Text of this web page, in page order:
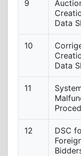
9
Data
10
Data
11
12
DSC